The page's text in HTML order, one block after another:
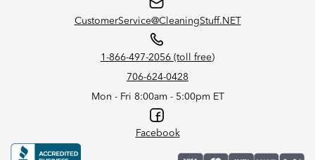
CustomerService@CleaningStuff.NET
1-866-497-2056 (toll free)
706-624-0428
Mon - Fri 8:00am - 5:00pm ET
Facebook